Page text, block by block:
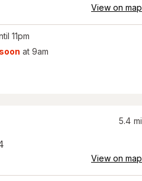
View on map
11pm
at 9am
5.4 mi
View on map